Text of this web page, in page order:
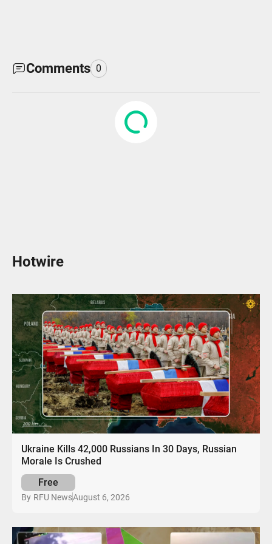
Comments 0
Hotwire
Ukraine Kills 42,000 Russians In 30 Days, Russian
Morale Is Crushed
Free
By RFU NewsAugust 6, 2026